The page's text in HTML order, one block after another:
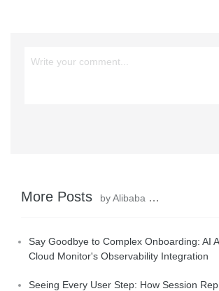
More Posts by Alibaba Cloud Native Community
Say Goodbye to Complex Onboarding: AI
Cloud Monitor's Observability Integration
Seeing Every User Step: How Session